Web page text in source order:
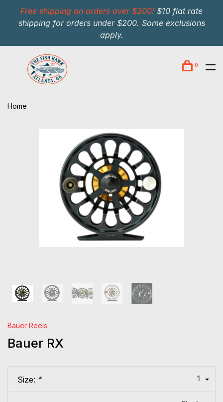
Free shipping on orders over $200! $10 flat rate
shipping for orders under $200. Some exclusions
apply.
0
Home
Bauer Reels
Bauer RX
Size: * 1